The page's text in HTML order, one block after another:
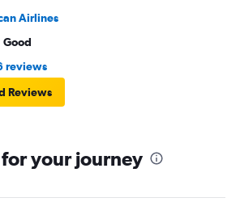
Airlines
Good
reviews
Reviews
your journey